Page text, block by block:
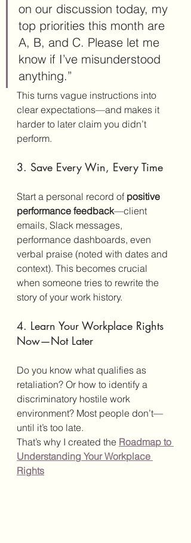
on our discussion today, my
top priorities this month are
A, B, and C. Please let me
know if I’ve misunderstood
anything.”
This turns vague instructions into
clear expectations—and makes it
harder to later claim you didn’t
perform.
3. Save Every Win, Every Time
Start a personal record of positive
performance feedback—client
emails, Slack messages,
performance dashboards, even
verbal praise (noted with dates and
context). This becomes crucial
when someone tries to rewrite the
story of your work history.
4. Learn Your Workplace Rights
Now—Not Later
Do you know what qualifies as
retaliation? Or how to identify a
discriminatory hostile work
environment? Most people don’t—
until it’s too late.
That’s why I created the Roadmap to
Understanding Your Workplace
Rights